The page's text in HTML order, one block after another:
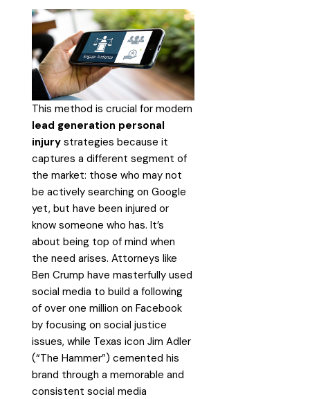
This method is crucial for modern
lead generation personal
injury strategies because it
captures a different segment of
the market: those who may not
be actively searching on Google
yet, but have been injured or
know someone who has. It’s
about being top of mind when
the need arises. Attorneys like
Ben Crump have masterfully used
social media to build a following
of over one million on Facebook
by focusing on social justice
issues, while Texas icon Jim Adler
(“The Hammer”) cemented his
brand through a memorable and
consistent social media